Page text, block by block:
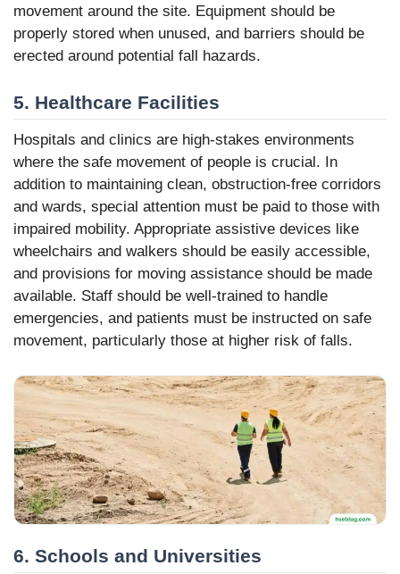
movement around the site. Equipment should be
properly stored when unused, and barriers should be
erected around potential fall hazards.
5. Healthcare Facilities
Hospitals and clinics are high-stakes environments
where the safe movement of people is crucial. In
addition to maintaining clean, obstruction-free corridors
and wards, special attention must be paid to those with
impaired mobility. Appropriate assistive devices like
wheelchairs and walkers should be easily accessible,
and provisions for moving assistance should be made
available. Staff should be well-trained to handle
emergencies, and patients must be instructed on safe
movement, particularly those at higher risk of falls.
6. Schools and Universities